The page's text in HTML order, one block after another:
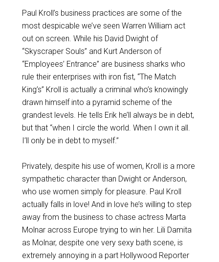
Paul Kroll’s business practices are some of the
most despicable we’ve seen Warren William act
out on screen. While his David Dwight of
“Skyscraper Souls” and Kurt Anderson of
“Employees’ Entrance” are business sharks who
rule their enterprises with iron fist, “The Match
King’s” Kroll is actually a criminal who’s knowingly
drawn himself into a pyramid scheme of the
grandest levels. He tells Erik he’ll always be in debt,
but that “when I circle the world. When I own it all.
I’ll only be in debt to myself.”
Privately, despite his use of women, Kroll is a more
sympathetic character than Dwight or Anderson,
who use women simply for pleasure. Paul Kroll
actually falls in love! And in love he’s willing to step
away from the business to chase actress Marta
Molnar across Europe trying to win her. Lili Damita
as Molnar, despite one very sexy bath scene, is
extremely annoying in a part Hollywood Reporter